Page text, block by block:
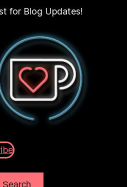
for Blog Updates!
Search